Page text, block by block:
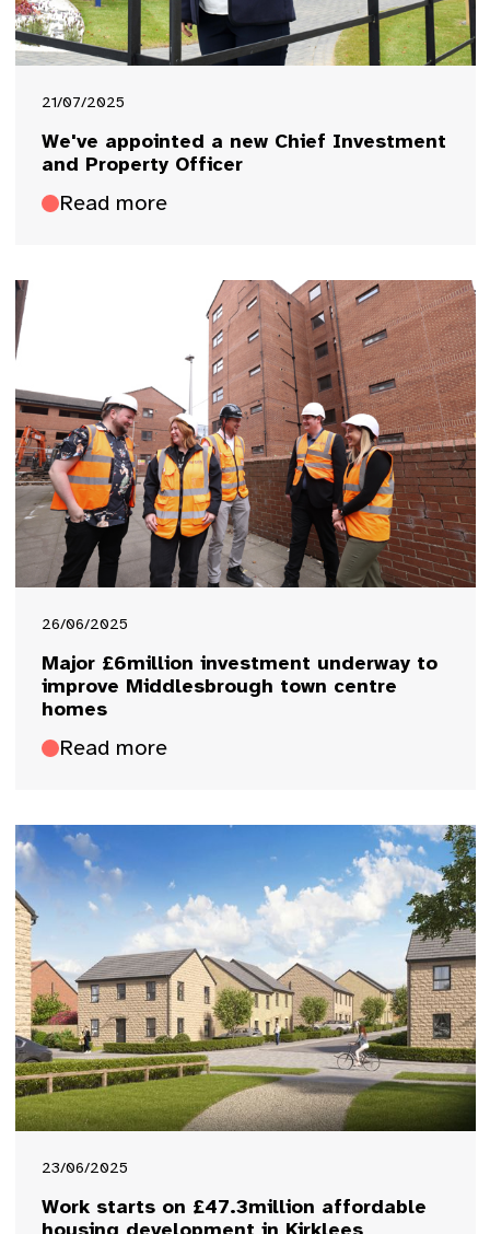
21/07/2025
We've appointed a new Chief Investment
and Property Officer
Read more
26/06/2025
Major £6million investment underway to
improve Middlesbrough town centre
homes
Read more
23/06/2025
Work starts on £47.3million affordable